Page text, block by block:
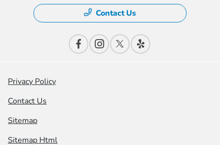
Contact Us
Privacy Policy
Contact Us
Sitemap
Sitemap Html